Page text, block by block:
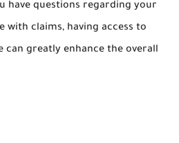
have questions regarding your
with claims, having access to
can greatly enhance the overall